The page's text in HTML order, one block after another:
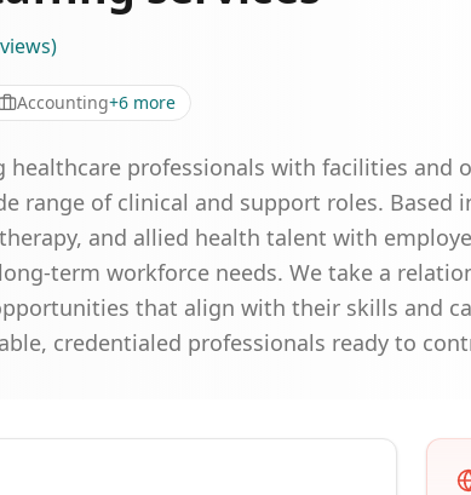
)
Accounting+6 more
healthcare professionals with facilities and
range of clinical and support roles. Based
and allied health talent with
term workforce needs. We take a
that align with their skills and
credentialed professionals ready to